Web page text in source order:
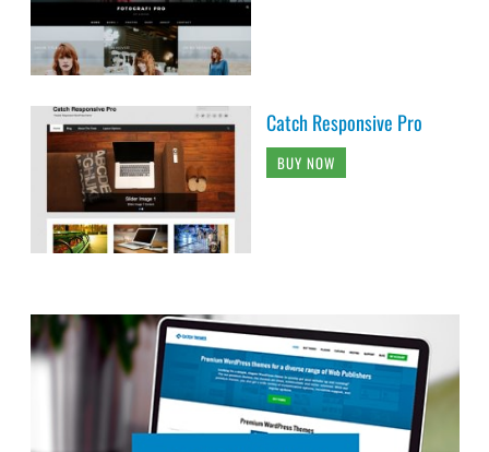
Catch Responsive Pro
BUY NOW